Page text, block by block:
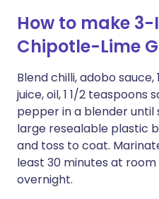
How to make
Chipotle-Lime
Blend chilli, adobo
juice, oil, 1 1/2 teaspoons
pepper in a blender until
large resealable plastic
and toss to coat.
least 30 minutes at
overnight.